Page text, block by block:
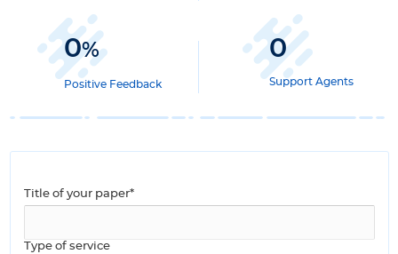
0%
Positive Feedback
0
Support Agents
Title of your paper*
Type of service